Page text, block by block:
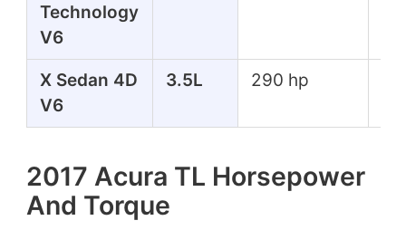
Technology
V6
X Sedan 4D
V6
3.5L 290 hp
2017 Acura TL Horsepower
And Torque